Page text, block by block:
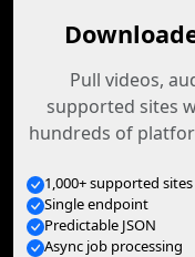
Pull videos,
supported sites
hundreds of
1,000+ supported sites
Single endpoint
Predictable JSON
Async job processing